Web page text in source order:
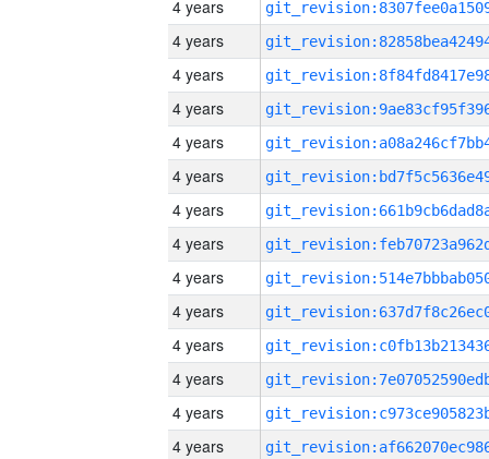
4 years
4 years
4 years
4 years
4 years
4 years
4 years
4 years
4 years
4 years
4 years
4 years
4 years
4 years